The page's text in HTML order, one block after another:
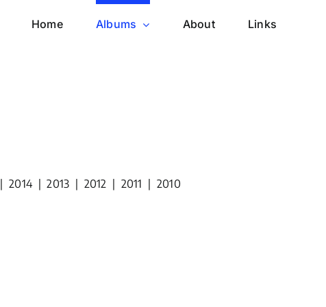
Home Albums About Links
|2014|2013 | 2012 | 2011 | 2010